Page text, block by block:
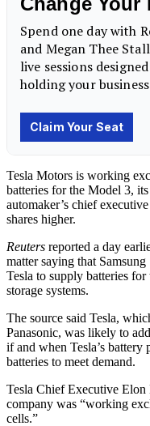
Tesla Motors is working
batteries for the Model 3,
automaker’s chief
shares higher.
Reuters reported a day
matter saying that
Tesla to supply batteries for
storage systems.
The source said Tesla,
Panasonic, was likely to
if and when Tesla’s battery
batteries to meet demand.
Tesla Chief Executive Elon
company was “working
cells.”